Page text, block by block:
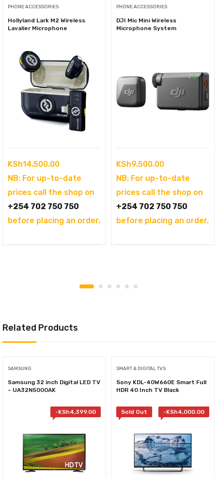
PHONE ACCESSORIES
Hollyland Lark M2 Wireless
Lavalier Microphone
KSh14,500.00
NB: For up-to-date
prices call the shop on
+254 702 750 750
before placing an order.
PHONE ACCESSORIES
DJI Mic Mini Wireless
Microphone System
KSh9,500.00
NB: For up-to-date
prices call the shop on
+254 702 750 750
before placing an order.
Related Products
SAMSUNG
Samsung 32 inch Digital LED TV
– UA32N5000AK
-KSh4,399.00
SMART & DIGITAL TVS
Sony KDL-40W660E Smart Full
HDR 40 Inch TV Black
Sold Out -KSh4,000.00